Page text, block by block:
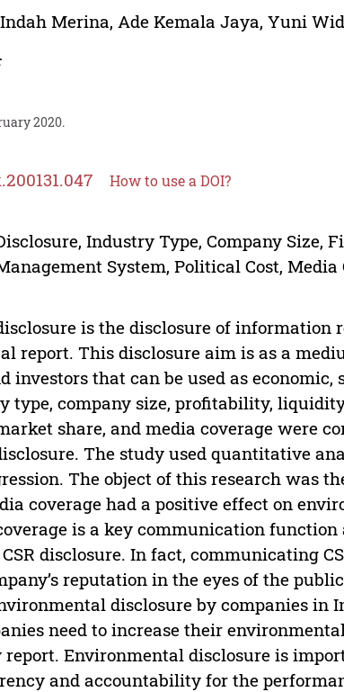
Merina, Ade Kemala Jaya,Yuni
2020.
How to use a DOI?
Industry Type, Company Size,
System, Political Cost, Media
is the disclosure of information
report. This disclosure aim is as a
investors that can be used as
type, company size, profitability,
share, and media coverage were
The study used quantitative
The object of this research was
coverage had a positive effect on
is a key communication
disclosure. In fact, communicating
reputation in the eyes of the
disclosure by companies in
need to increase their
Environmental disclosure is
and accountability for the